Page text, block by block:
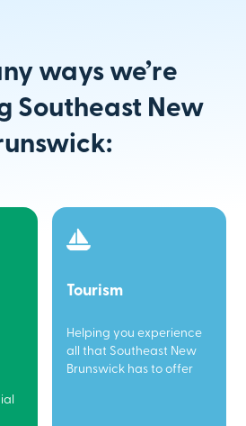
ways we’re
Southeast New
Tourism
Helping you experience
all that Southeast New
Brunswick has to offer